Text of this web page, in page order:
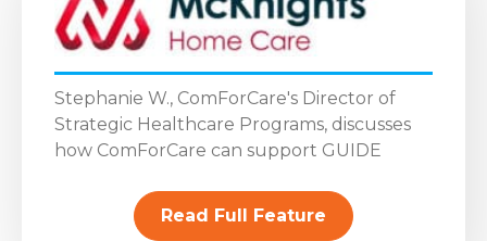
Stephanie W., ComForCare's Director of
Strategic Healthcare Programs, discusses
how ComForCare can support GUIDE
Read Full Feature